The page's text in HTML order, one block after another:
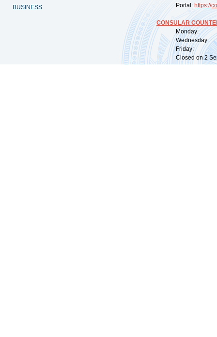
BUSINESS Portal: https://
CONSULAR
Monday:
Wednesday:
Friday:
Closed on 2